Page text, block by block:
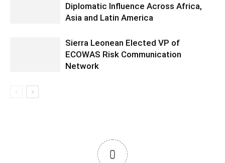
Diplomatic Influence Across Africa,
Asia and Latin America
Sierra Leonean Elected VP of
ECOWAS Risk Communication
Network
0